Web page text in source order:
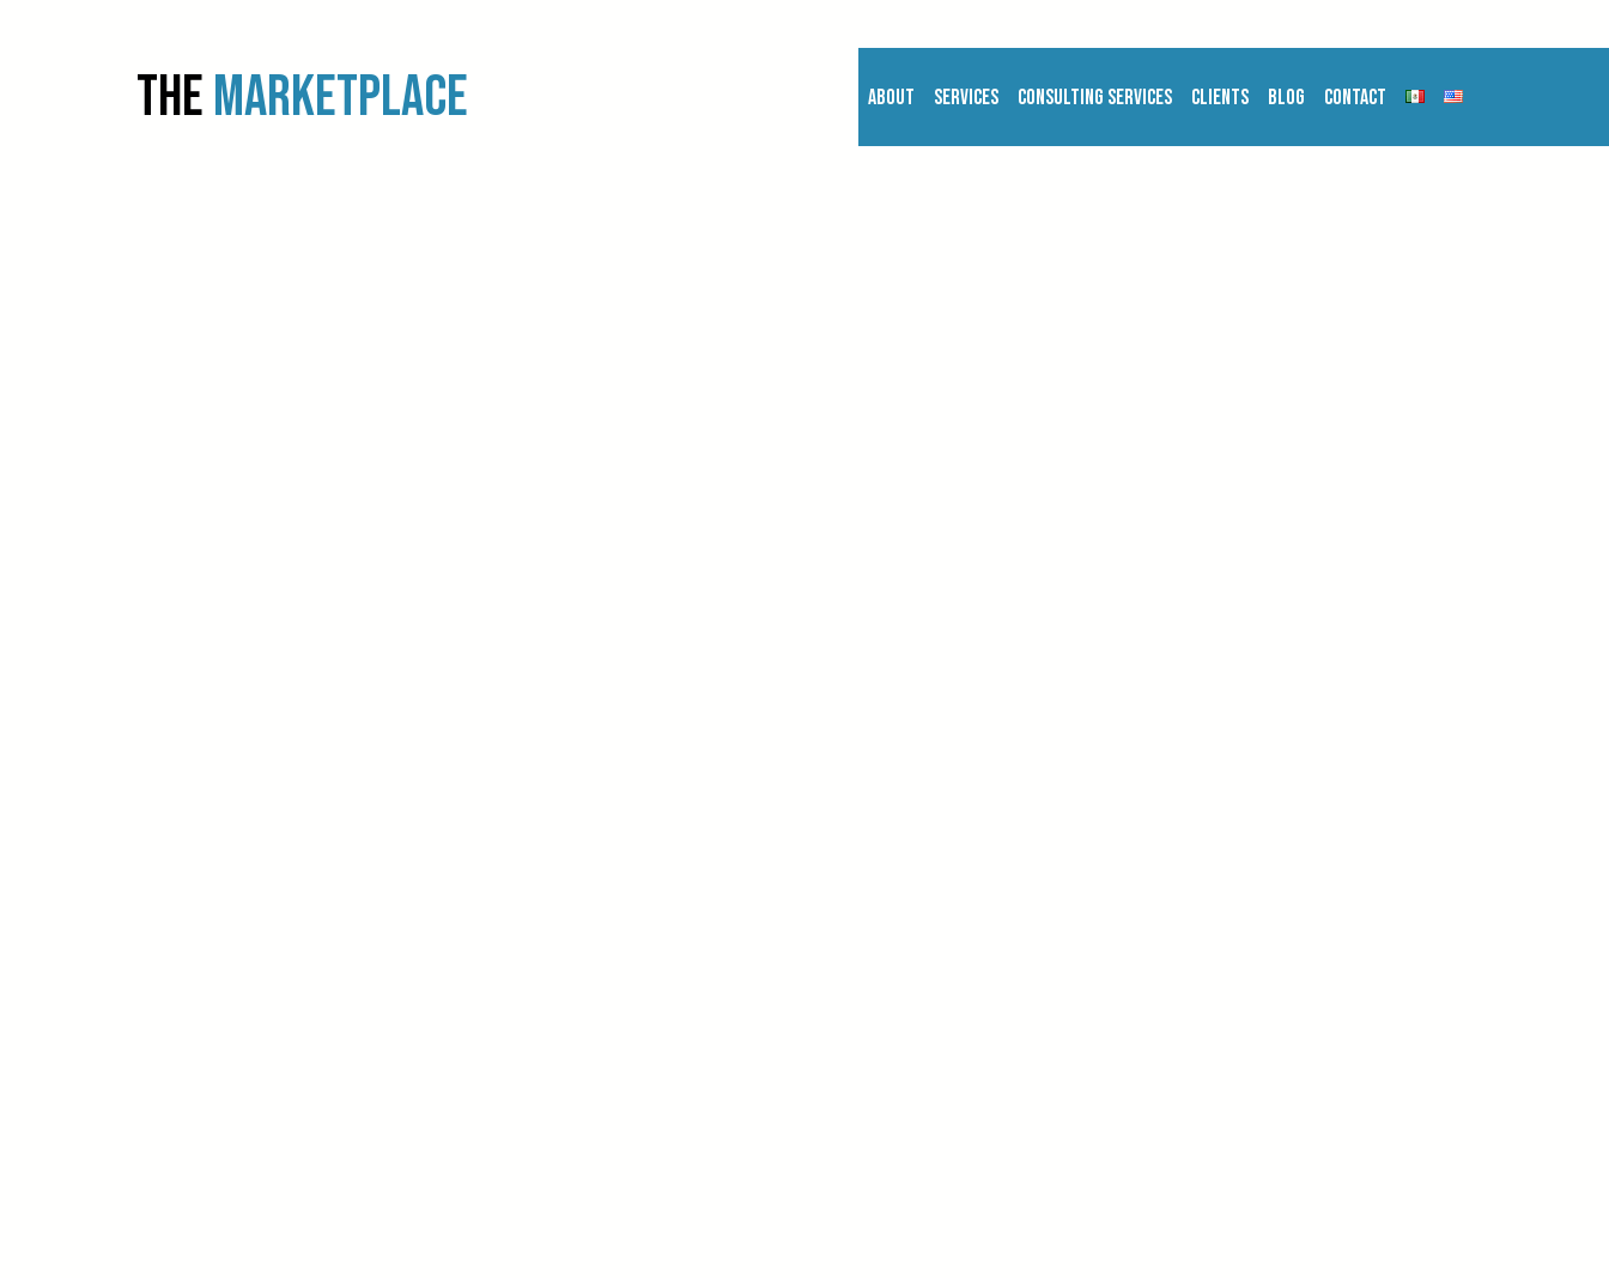
THEMARKETPLACE About Services Consulting Services Clients Blog Contact